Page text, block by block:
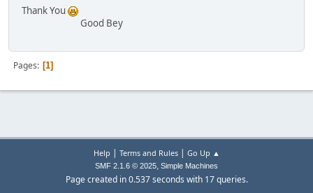
Thank You
Good Bey
Pages 1
Help | Terms and Rules| Go Up ▲
SMF 2.1.6 © 2025, Simple Machines
Page created in 0.537 seconds with 17 queries.